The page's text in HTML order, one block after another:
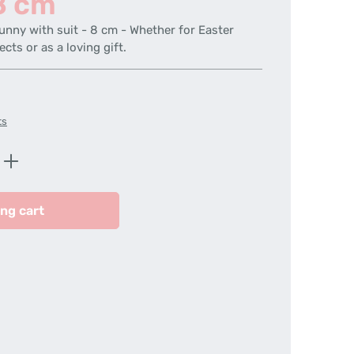
with suit - 8 cm - Whether for Easter
or as a loving gift.
the desired amount or use the
cart